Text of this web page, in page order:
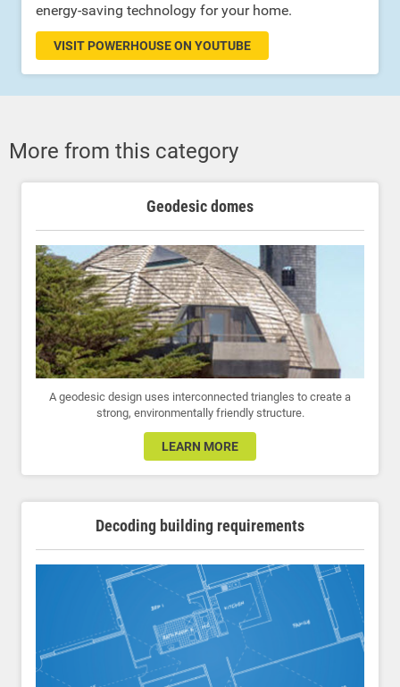
energy-saving technology for your home.
VISIT POWERHOUSE ON YOUTUBE
More from this category
Geodesic domes
A geodesic design uses interconnected triangles to create a
strong, environmentally friendly structure.
LEARN MORE
Decoding building requirements